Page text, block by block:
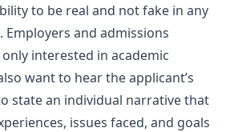
to be real and not fake in any
Employers and admissions
interested in academic
want to hear the applicant’s
state an individual narrative that
issues faced, and goals